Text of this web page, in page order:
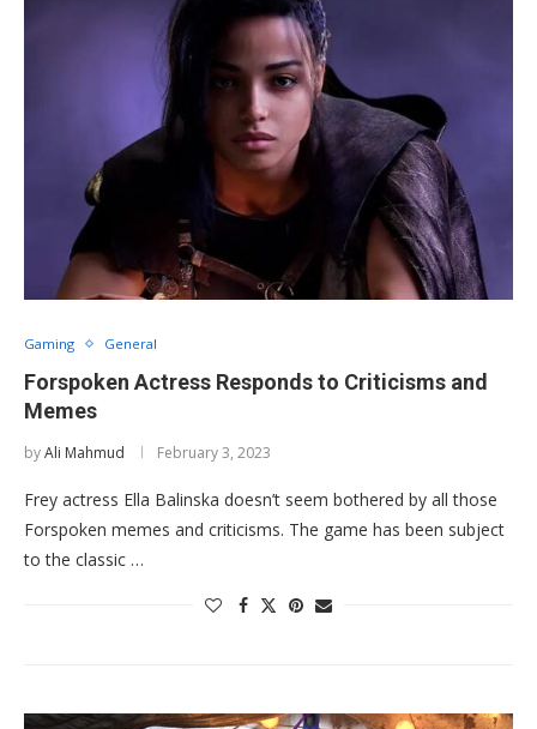
Gaming General
Forspoken Actress Responds to Criticisms and
Memes
byAli Mahmud February 3, 2023
Frey actress Ella Balinska doesn’t seem bothered by all those
Forspoken memes and criticisms. The game has been subject
to the classic …